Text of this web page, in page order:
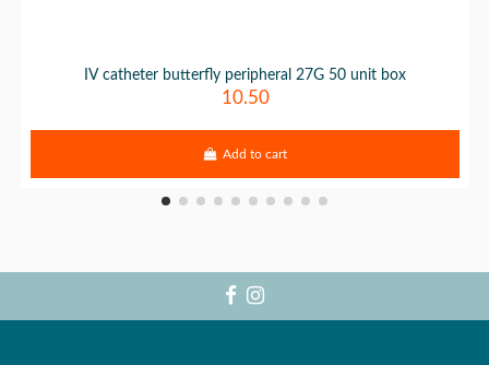
IV catheter butterfly peripheral 27G 50 unit box
10.50
Add to cart